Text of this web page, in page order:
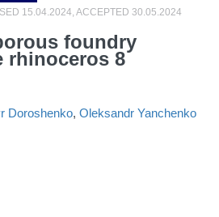
15.04.2024, ACCEPTED 30.05.2024
foundry
rhinoceros 8
Doroshenko, Oleksandr Yanchenko